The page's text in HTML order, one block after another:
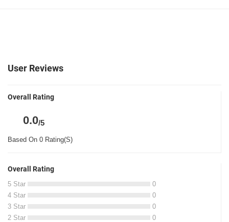
User Reviews
Overall Rating
0.0/5
Based On 0 Rating(S)
Overall Rating
5 Star
0
4 Star
0
3 Star
0
2 Star
0